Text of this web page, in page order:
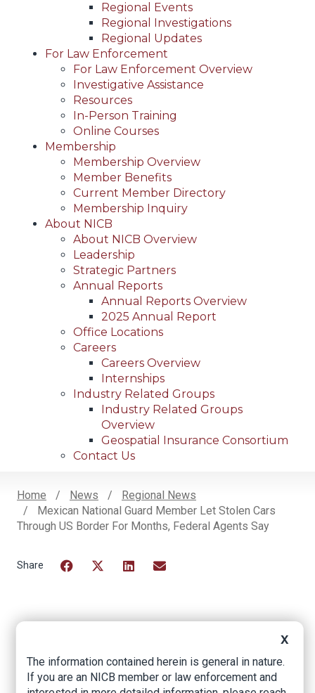
Regional Events
Regional Investigations
Regional Updates
For Law Enforcement
For Law Enforcement Overview
Investigative Assistance
Resources
In-Person Training
Online Courses
Membership
Membership Overview
Member Benefits
Current Member Directory
Membership Inquiry
About NICB
About NICB Overview
Leadership
Strategic Partners
Annual Reports
Annual Reports Overview
2025 Annual Report
Office Locations
Careers
Careers Overview
Internships
Industry Related Groups
Industry Related Groups
Overview
Geospatial Insurance Consortium
Contact Us
Breadcrumb
Home News
Regional News
Mexican National Guard Member Let Stolen Cars
Through US Border For Months, Federal Agents Say
Guard member let
stolen cars through
X
The information contained herein is general in nature.
If you are an NICB member or law enforcement and